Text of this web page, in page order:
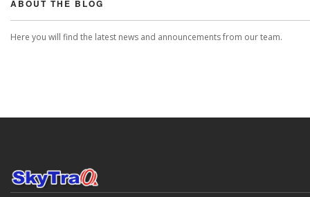
ABOUT THE BLOG
Here you will find the latest news and announcements from our team.